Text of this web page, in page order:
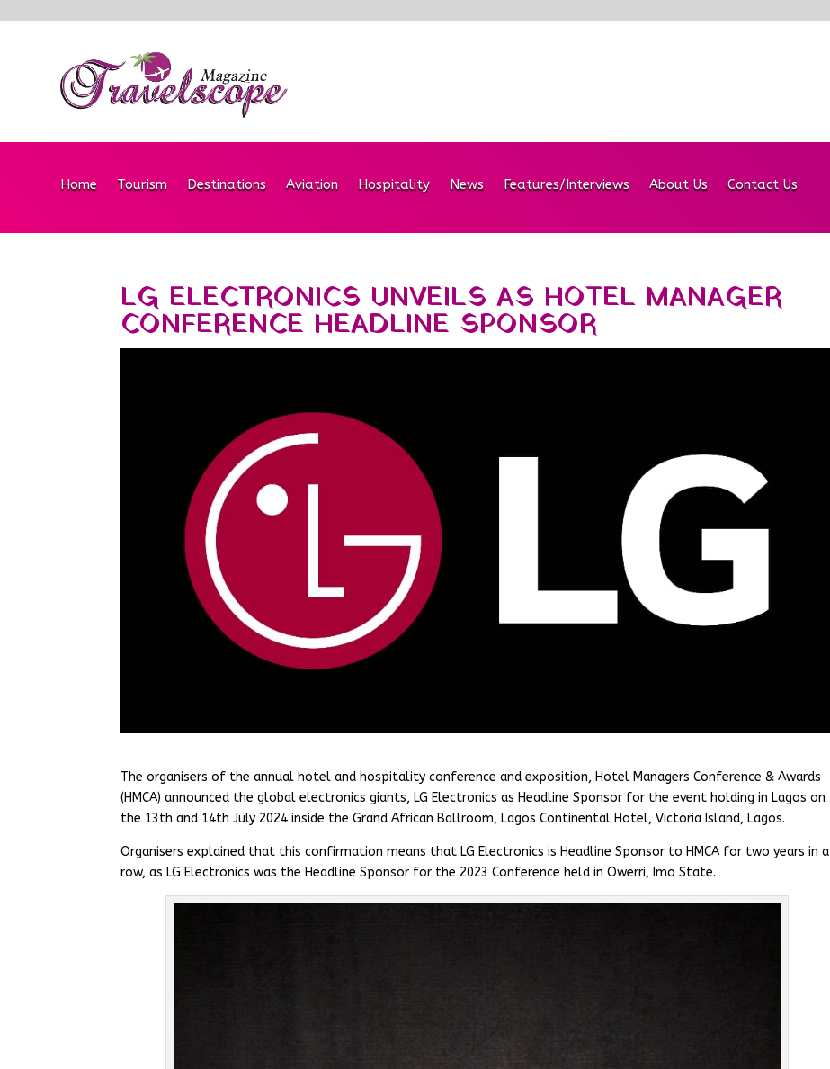
Home Tourism Destinations Aviation Hospitality News Features/Interviews About Us Contact Us
LG ELECTRONICS UNVEILS AS HOTEL MANAGER
CONFERENCE HEADLINE SPONSOR
The organisers of the annual hotel and hospitality conference and exposition, Hotel Managers Conference & Awards
(HMCA) announced the global electronics giants, LG Electronics as Headline Sponsor for the event holding in Lagos on
the 13th and 14th July 2024 inside the Grand African Ballroom, Lagos Continental Hotel, Victoria Island, Lagos.
Organisers explained that this confirmation means that LG Electronics is Headline Sponsor to HMCA for two years in a
row, as LG Electronics was the Headline Sponsor for the 2023 Conference held in Owerri, Imo State.